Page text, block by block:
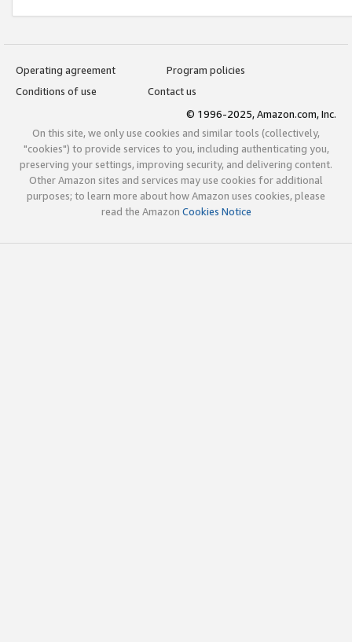
Operating agreement
Program policies
Conditions of use
Contact us
© 1996-2025, Amazon.com, Inc.
On this site, we only use cookies and similar tools (collectively,
"cookies") to provide services to you, including authenticating you,
preserving your settings, improving security, and delivering content.
Other Amazon sites and services may use cookies for additional
purposes; to learn more about how Amazon uses cookies, please
read the Amazon Cookies Notice